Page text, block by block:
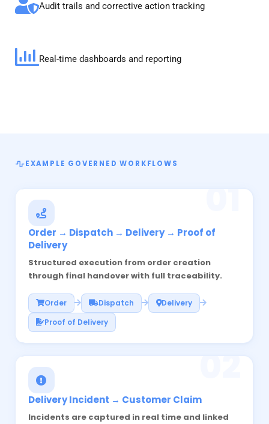
Audit trails and corrective action tracking
Real-time dashboards and reporting
EXAMPLE GOVERNED WORKFLOWS
01
Order → Dispatch → Delivery → Proof of
Delivery
Structured execution from order creation
through final handover with full traceability.
Order Dispatch
Delivery
Proof of Delivery
02
Delivery Incident → Customer Claim
Incidents are captured in real time and linked